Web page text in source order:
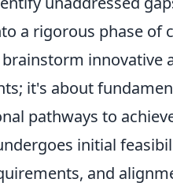
a rigorous phase of
innovative
it's about
pathways to
initial
and